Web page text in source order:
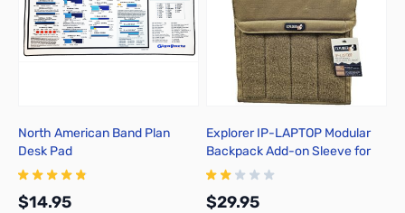
North American Band Plan
Desk Pad
$14.95
Explorer IP-LAPTOP Modular
Backpack Add-on Sleeve for
Laptops
$29.95